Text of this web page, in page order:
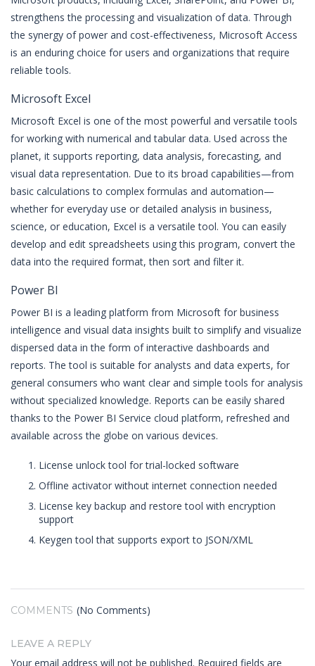
strengthens the processing and visualization of data. Through
the synergy of power and cost-effectiveness, Microsoft Access
is an enduring choice for users and organizations that require
reliable tools.
Microsoft Excel
Microsoft Excel is one of the most powerful and versatile tools
for working with numerical and tabular data. Used across the
planet, it supports reporting, data analysis, forecasting, and
visual data representation. Due to its broad capabilities—from
basic calculations to complex formulas and automation—
whether for everyday use or detailed analysis in business,
science, or education, Excel is a versatile tool. You can easily
develop and edit spreadsheets using this program, convert the
data into the required format, then sort and filter it.
Power BI
Power BI is a leading platform from Microsoft for business
intelligence and visual data insights built to simplify and visualize
dispersed data in the form of interactive dashboards and
reports. The tool is suitable for analysts and data experts, for
general consumers who want clear and simple tools for analysis
without specialized knowledge. Reports can be easily shared
thanks to the Power BI Service cloud platform, refreshed and
available across the globe on various devices.
License unlock tool for trial-locked software
Offline activator without internet connection needed
License key backup and restore tool with encryption
support
Keygen tool that supports export to JSON/XML
COMMENTS (No Comments)
LEAVE A REPLY
Your email address will not be published. Required fields are